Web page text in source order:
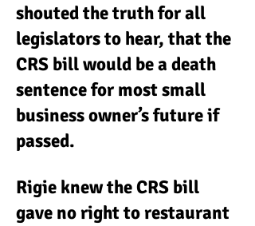
shouted the truth for all
legislators to hear, that the
CRS bill would be a death
sentence for most small
business owner’s future if
passed.
Rigie knew the CRS bill
gave no right to restaurant